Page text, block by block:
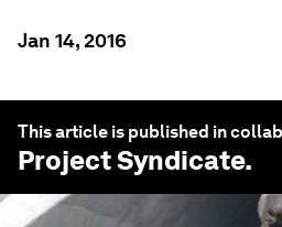
Jan 14, 2016
This article is published in
Project Syndicate.